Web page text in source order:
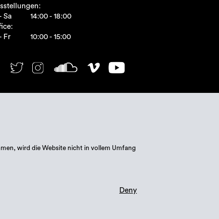
Sa
14:00 - 18:00
Fr
10:00 - 15:00
wird die Website nicht in vollem Umfang
Deny